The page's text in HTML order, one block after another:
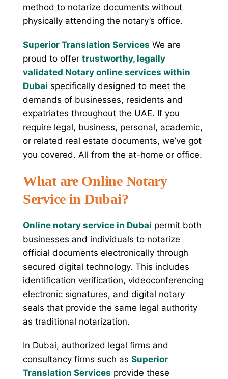
method to notarize documents without
physically attending the notary’s office.
Superior Translation Services We are
proud to offer trustworthy, legally
validated Notary online services within
Dubai specifically designed to meet the
demands of businesses, residents and
expatriates throughout the UAE. If you
require legal, business, personal, academic,
or related real estate documents, we’ve got
you covered. All from the at-home or office.
What are Online Notary
Service in Dubai?
Online notary service in Dubai permit both
businesses and individuals to notarize
official documents electronically through
secured digital technology. This includes
identification verification, videoconferencing
electronic signatures, and digital notary
seals that provide the same legal authority
as traditional notarization.
In Dubai, authorized legal firms and
consultancy firms such as Superior
Translation Services provide these